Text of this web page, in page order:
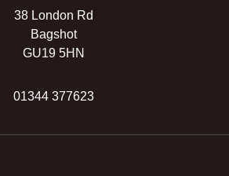
38 London Rd
Bagshot
GU19 5HN
01344 377623